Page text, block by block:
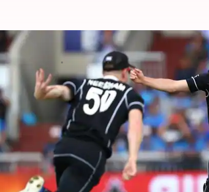
Matt Henry to miss ODIs
Aug 14, 2022 03:38 pm
What's the story
Kiwi speedster Matt Henry has been ruled
As perESPNcricinfo
, the 30-year-old
He even missed out on the first two T20Is
24-year-old Ben Sears will now replace the